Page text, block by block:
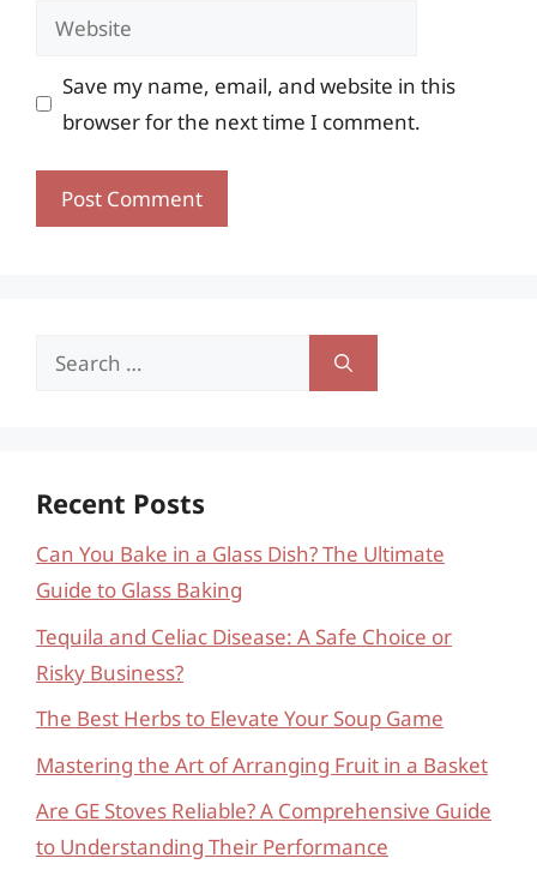
Website
Save my name, email, and website in this
browser for the next time I comment.
Search
Recent Posts
Can You Bake in a Glass Dish? The Ultimate
Guide to Glass Baking
Tequila and Celiac Disease: A Safe Choice or
Risky Business?
The Best Herbs to Elevate Your Soup Game
Mastering the Art of Arranging Fruit in a Basket
Are GE Stoves Reliable? A Comprehensive Guide
to Understanding Their Performance